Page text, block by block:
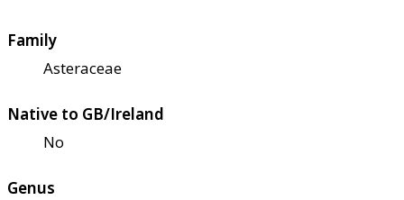
Family
Asteraceae
Native to GB/Ireland
No
Genus